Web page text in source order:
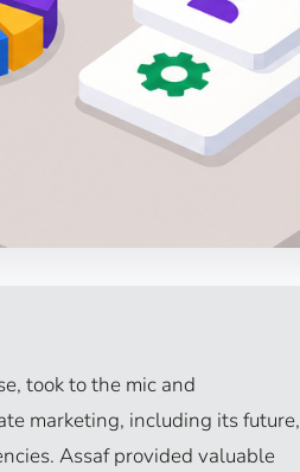
took to the mic and
marketing, including its future,
Assaf provided valuable